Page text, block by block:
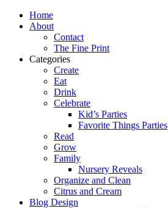
Home
About
Contact
The Fine Print
Categories
Create
Eat
Drink
Celebrate
Kid’s Parties
Favorite Things Parties
Read
Grow
Family
Nursery Reveals
Organize and Clean
Citrus and Cream
Blog Design